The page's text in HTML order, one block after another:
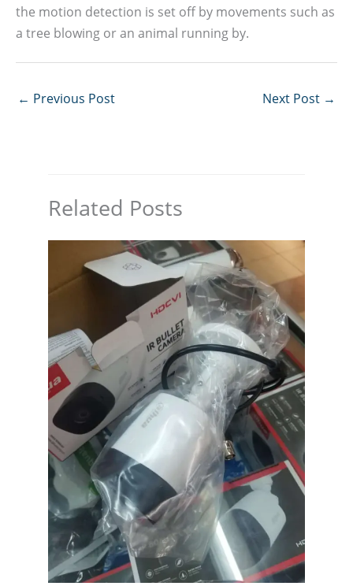
the motion detection is set off by movements such as
a tree blowing or an animal running by.
← Previous Post Next Post →
Related Posts